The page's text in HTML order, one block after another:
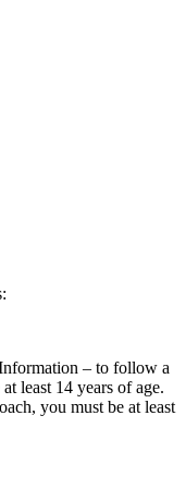
– to follow a
least 14 years of age.
you must be at least